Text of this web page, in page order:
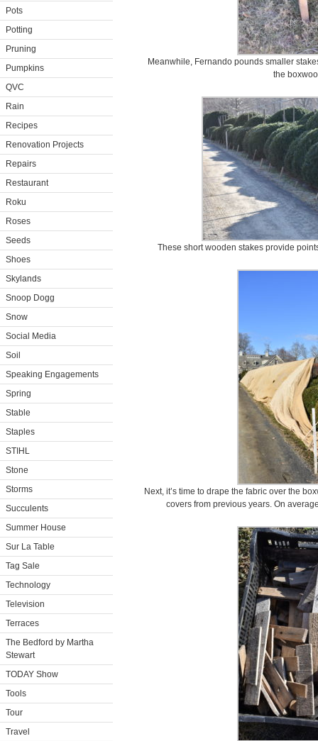
Pots
Potting
Pruning
Pumpkins
QVC
Rain
Recipes
Renovation Projects
Repairs
Restaurant
Roku
Roses
Seeds
Shoes
Skylands
Snoop Dogg
Snow
Social Media
Soil
Speaking Engagements
Spring
Stable
Staples
STIHL
Stone
Storms
Succulents
Summer House
Sur La Table
Tag Sale
Technology
Television
Terraces
The Bedford by Martha
Stewart
TODAY Show
Tools
Tour
Travel
Meanwhile, Fernando pounds smaller
the
These short wooden stakes provide
Next, it’s time to drape the fabric over the
covers from previous years. On